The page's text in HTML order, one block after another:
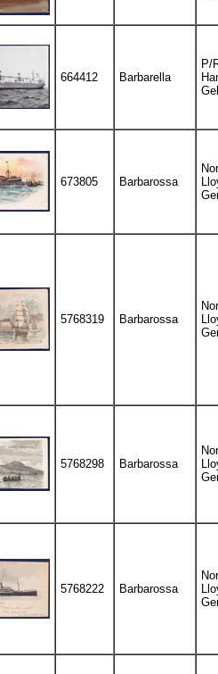
664412 Barbarella
P/
673805 Barbarossa
5768319 Barbarossa
5768298 Barbarossa
5768222 Barbarossa